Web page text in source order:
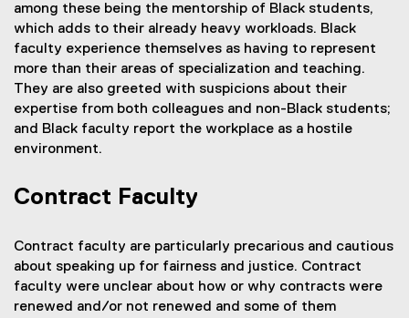
among these being the mentorship of Black students,
which adds to their already heavy workloads. Black
faculty experience themselves as having to represent
more than their areas of specialization and teaching.
They are also greeted with suspicions about their
expertise from both colleagues and non-Black students;
and Black faculty report the workplace as a hostile
environment.
Contract Faculty
Contract faculty are particularly precarious and cautious
about speaking up for fairness and justice. Contract
faculty were unclear about how or why contracts were
renewed and/or not renewed and some of them